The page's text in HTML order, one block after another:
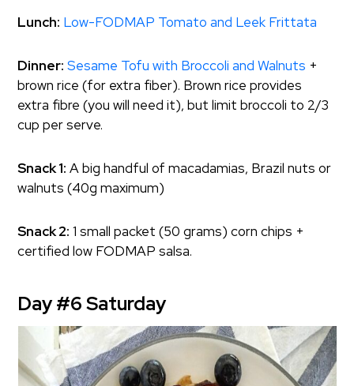
Lunch: Low-FODMAP Tomato and Leek Frittata
Dinner: Sesame Tofu with Broccoli and Walnuts +
brown rice (for extra fiber). Brown rice provides
extra fibre (you will need it), but limit broccoli to 2/3
cup per serve.
Snack 1: A big handful of macadamias, Brazil nuts or
walnuts (40g maximum)
Snack 2: 1 small packet (50 grams) corn chips +
certified low FODMAP salsa.
Day #6 Saturday